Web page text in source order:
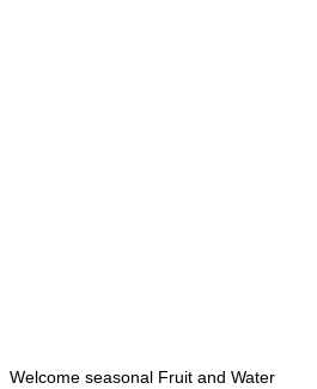
Welcome seasonal Fruit and Water